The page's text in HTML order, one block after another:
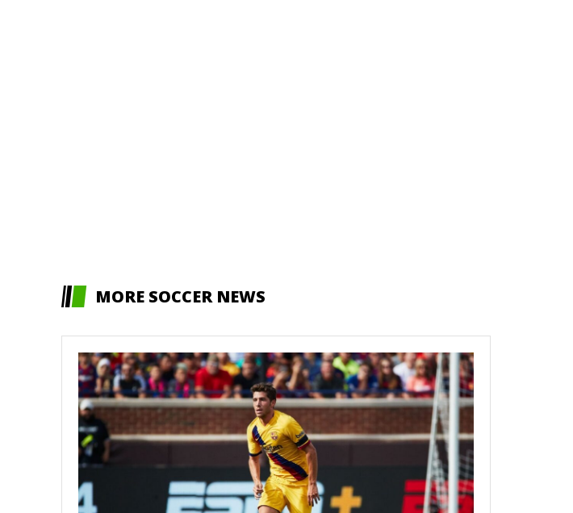
MORE SOCCER NEWS